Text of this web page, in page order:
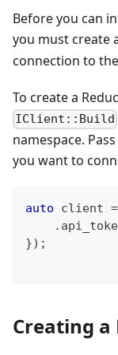
Before you can
you must create
connection to
To create a
IClient::Build
namespace.
you want to
auto client =
.
}) ;
Creating a